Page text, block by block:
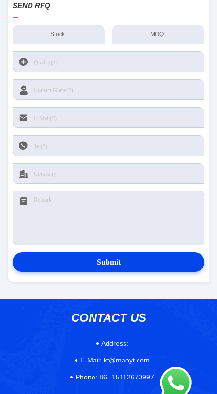
SEND RFQ
Stock: MOQ:
Submit
CONTACT US
Address:
E-Mail: kf@maoyt.com
Phone: 86--15112670997